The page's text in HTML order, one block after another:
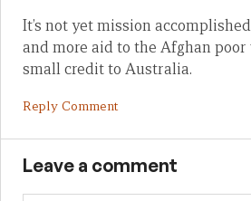
It’s not yet mission
and more aid to the Afghan
small credit to Australia.
Reply Comment
Leave a comment